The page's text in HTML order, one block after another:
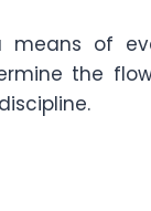
means of
the